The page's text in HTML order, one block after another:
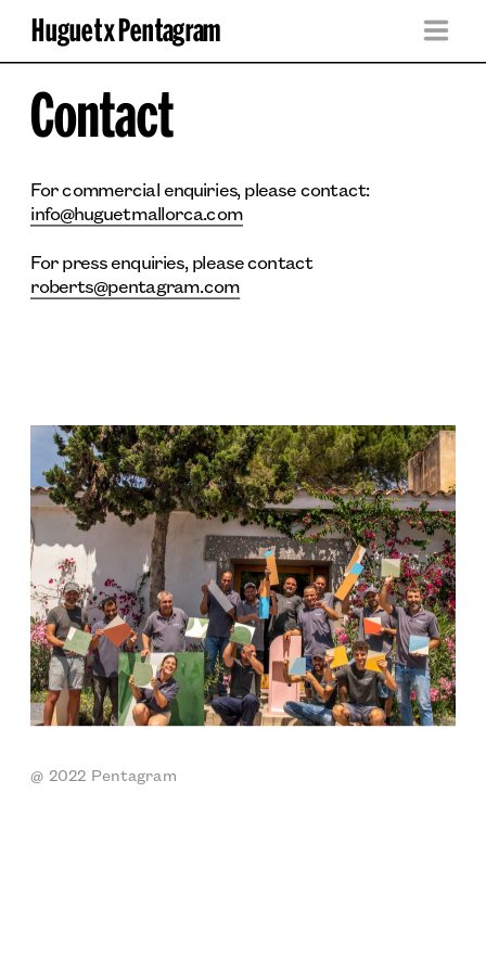
Contact
For commercial enquiries, please contact:
info@huguetmallorca.com
roberts@pentagram.com
@ 2022 Pentagram
Huguet x Pentagram